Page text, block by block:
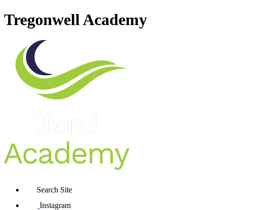
Tregonwell Academy
Search Site
Instagram